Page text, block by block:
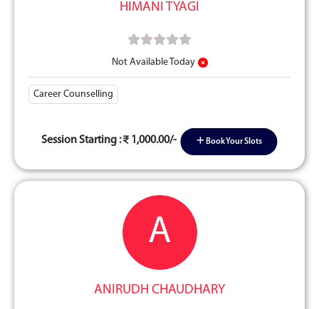
HIMANI TYAGI
Not Available Today
Career Counselling
Session Starting : 1,000.00/- Book Your Slots
A
ANIRUDH CHAUDHARY